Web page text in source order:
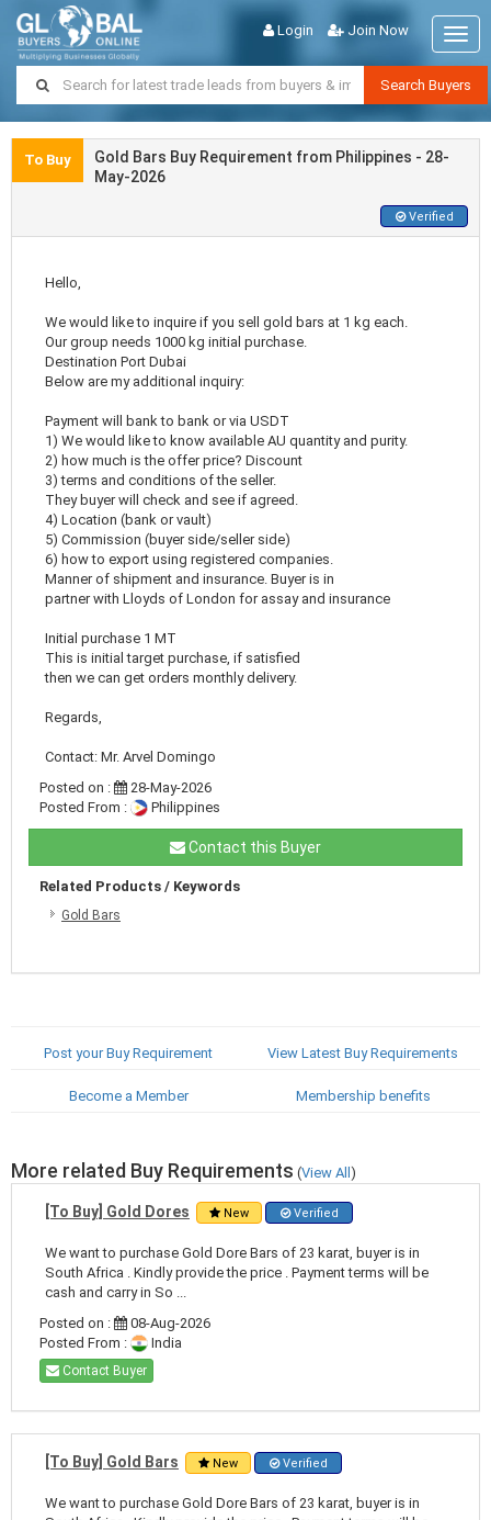
Login Join Now
Search Buyers
To Buy
Gold Bars Buy Requirement from Philippines - 28-
May-2026
Verified
Hello,
We would like to inquire if you sell gold bars at 1 kg each.
Our group needs 1000 kg initial purchase.
Destination Port Dubai
Below are my additional inquiry:
Payment will bank to bank or via USDT
1) We would like to know available AU quantity and purity.
2) how much is the offer price? Discount
3) terms and conditions of the seller.
They buyer will check and see if agreed.
4) Location (bank or vault)
5) Commission (buyer side/seller side)
6) how to export using registered companies.
Manner of shipment and insurance. Buyer is in
partner with Lloyds of London for assay and insurance
Initial purchase 1 MT
This is initial target purchase, if satisfied
then we can get orders monthly delivery.
Regards,
Contact: Mr. Arvel Domingo
Posted on :
28-May-2026
Posted From :
Philippines
Contact this Buyer
Related Products / Keywords
Gold Bars
Post your Buy Requirement View Latest Buy Requirements
Become a Member Membership benefits
More related Buy Requirements (View All)
[To Buy] Gold Dores New Verified
We want to purchase Gold Dore Bars of 23 karat, buyer is in
South Africa . Kindly provide the price . Payment terms will be
cash and carry in So ...
Posted on :
08-Aug-2026
Posted From :
India
Contact Buyer
[To Buy] Gold Bars New Verified
We want to purchase Gold Dore Bars of 23 karat, buyer is in